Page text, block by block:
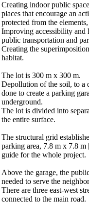
Creating indoor public
places that encourage an
protected from the elements,
Improving accessibility
public transportation and
Creating the
habitat.
The lot is 300 m x 300 m.
Depollution of the soil, to
done to create a parking
underground.
The lot is divided into
the entire surface.
The structural grid
parking area, 7.8 m x 7.8
guide for the whole project.
Above the garage, the
needed to serve the
There are three east-west
connected to the main road.